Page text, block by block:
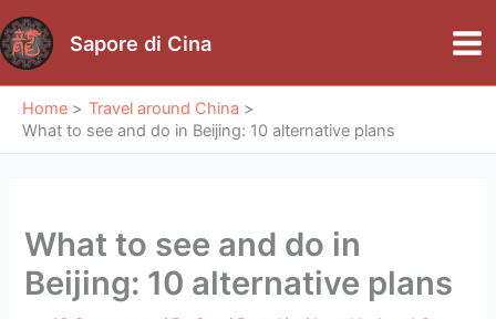
to
content
Sapore di Cina
Home
Travel around China
What to see and do in Beijing: 10 alternative plans
What to see and do in
Beijing: 10 alternative plans